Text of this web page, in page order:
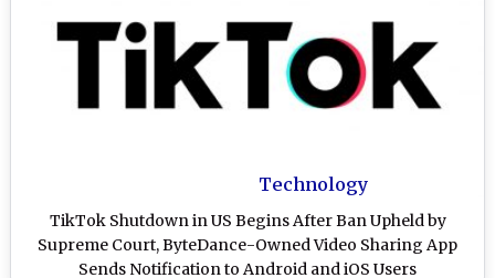
Technology
TikTok Shutdown in US Begins After Ban Upheld by
Supreme Court, ByteDance-Owned Video Sharing App
Sends Notification to Android and iOS Users